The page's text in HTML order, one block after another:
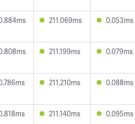
211.069ms 0.053ms
211.199ms 0.079ms
211.210ms 0.088ms
211.140ms 0.095ms